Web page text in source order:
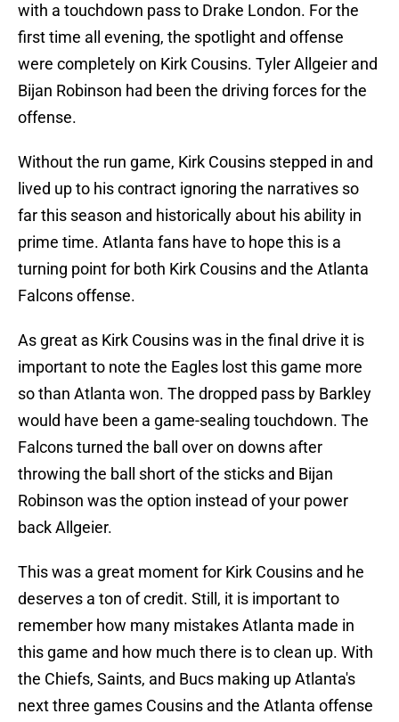
with a touchdown pass to Drake London. For the
first time all evening, the spotlight and offense
were completely on Kirk Cousins. Tyler Allgeier and
Bijan Robinson had been the driving forces for the
offense.
Without the run game, Kirk Cousins stepped in and
lived up to his contract ignoring the narratives so
far this season and historically about his ability in
prime time. Atlanta fans have to hope this is a
turning point for both Kirk Cousins and the Atlanta
Falcons offense.
As great as Kirk Cousins was in the final drive it is
important to note the Eagles lost this game more
so than Atlanta won. The dropped pass by Barkley
would have been a game-sealing touchdown. The
Falcons turned the ball over on downs after
throwing the ball short of the sticks and Bijan
Robinson was the option instead of your power
back Allgeier.
This was a great moment for Kirk Cousins and he
deserves a ton of credit. Still, it is important to
remember how many mistakes Atlanta made in
this game and how much there is to clean up. With
the Chiefs, Saints, and Bucs making up Atlanta's
next three games Cousins and the Atlanta offense